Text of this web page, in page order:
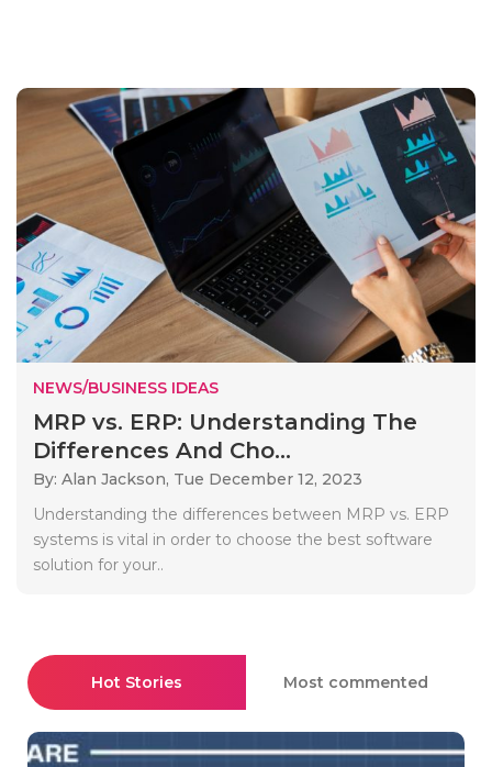
NEWS/BUSINESS IDEAS
MRP vs. ERP: Understanding The
Differences And Cho...
By: Alan Jackson, Tue December 12, 2023
Understanding the differences between MRP vs. ERP
systems is vital in order to choose the best software
solution for your..
Hot Stories Most commented